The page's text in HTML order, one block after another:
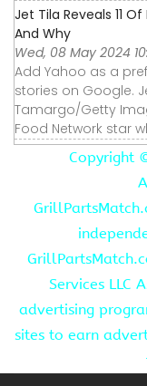
Jet Tila Reveals 11
And Why
Wed, 08 May 2024
Add Yahoo as a
stories on Google.
Tamargo/Getty
Food Network star
Copyright
Services LLC
advertising
sites to earn